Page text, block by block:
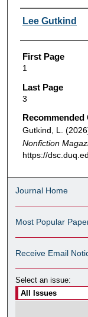
Authors
Lee Gutkind
First Page
1
Last Page
3
Recommended
Gutkind, L.
Nonfiction
https://
Journal Home
Most Popular
Receive Email
Select an issue: